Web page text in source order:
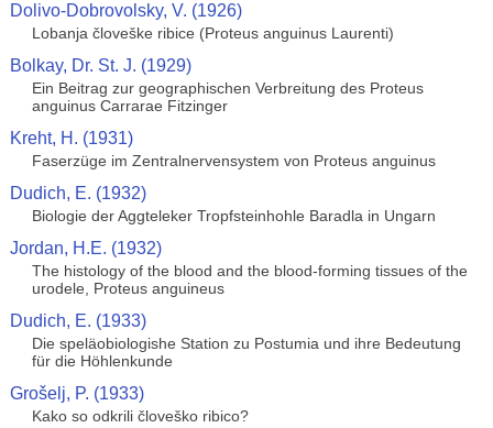
Dolivo-Dobrovolsky, V. (1926)
Lobanja človeške ribice (Proteus anguinus Laurenti)
Bolkay, Dr. St. J. (1929)
Ein Beitrag zur geographischen Verbreitung des Proteus
anguinus Carrarae Fitzinger
Kreht, H. (1931)
Faserzüge im Zentralnervensystem von Proteus anguinus
Dudich, E. (1932)
Biologie der Aggteleker Tropfsteinhohle Baradla in Ungarn
Jordan, H.E. (1932)
The histology of the blood and the blood-forming tissues of the
urodele, Proteus anguineus
Dudich, E. (1933)
Die speläobiologishe Station zu Postumia und ihre Bedeutung
für die Höhlenkunde
Grošelj, P. (1933)
Kako so odkrili človeško ribico?